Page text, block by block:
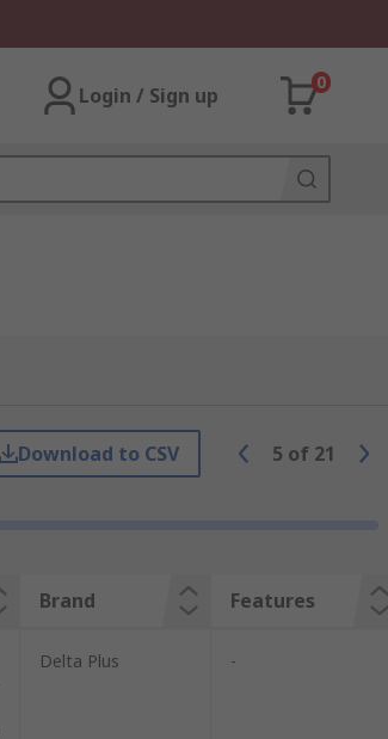
Login / Sign up
0
Download to CSV 5 of 21
Brand Features
Delta Plus -